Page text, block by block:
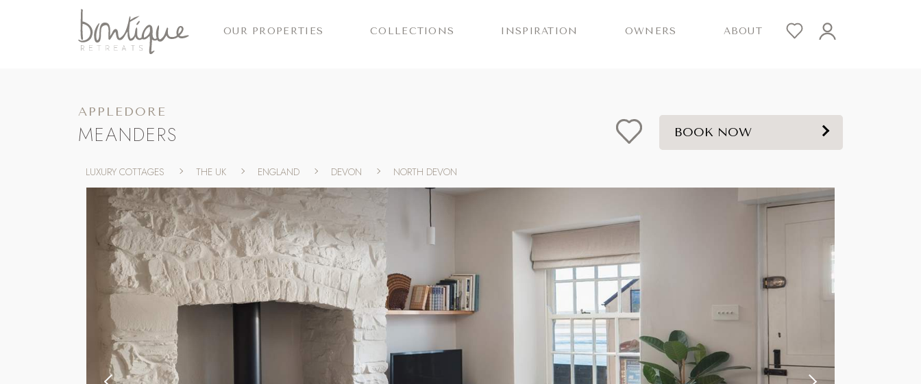
OUR PROPERTIES COLLECTIONS INSPIRATION OWNERS ABOUT
APPLEDORE
MEANDERS BOOK NOW
LUXURY COTTAGES THE UK ENGLAND DEVON NORTH DEVON